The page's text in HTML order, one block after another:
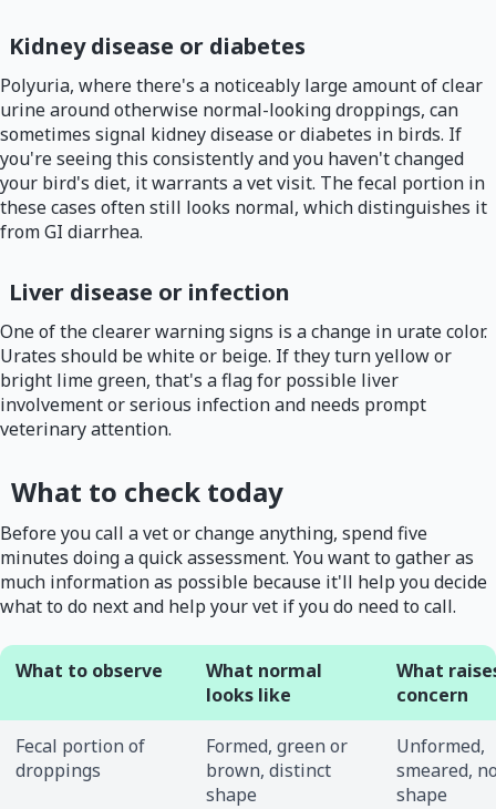
Kidney disease or diabetes
Polyuria, where there's a noticeably large amount of clear
urine around otherwise normal-looking droppings, can
sometimes signal kidney disease or diabetes in birds. If
you're seeing this consistently and you haven't changed
your bird's diet, it warrants a vet visit. The fecal portion in
these cases often still looks normal, which distinguishes it
from GI diarrhea.
Liver disease or infection
One of the clearer warning signs is a change in urate color.
Urates should be white or beige. If they turn yellow or
bright lime green, that's a flag for possible liver
involvement or serious infection and needs prompt
veterinary attention.
What to check today
Before you call a vet or change anything, spend five
minutes doing a quick assessment. You want to gather as
much information as possible because it'll help you decide
what to do next and help your vet if you do need to call.
What to observe
What normal
looks like
What
concern
Fecal portion of
droppings
Formed, green or
brown, distinct
shape
Unformed,
smeared,
shape